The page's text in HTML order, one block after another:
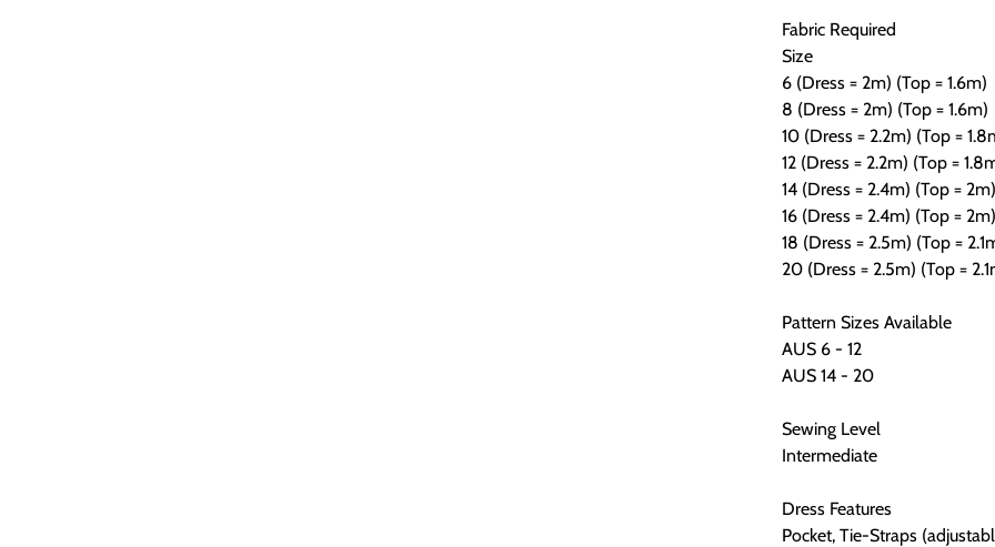
Fabric Required
Size
6 (Dress = 2m) (Top = 1.6m)
8 (Dress = 2m) (Top = 1.6m)
10 (Dress = 2.2m) (Top =
12 (Dress = 2.2m) (Top =
14 (Dress = 2.4m) (Top = 2m)
16 (Dress = 2.4m) (Top = 2m)
18 (Dress = 2.5m) (Top =
20 (Dress = 2.5m) (Top =
Pattern Sizes Available
AUS 6 - 12
AUS 14 - 20
Sewing Level
Intermediate
Dress Features
Pocket, Tie-Straps